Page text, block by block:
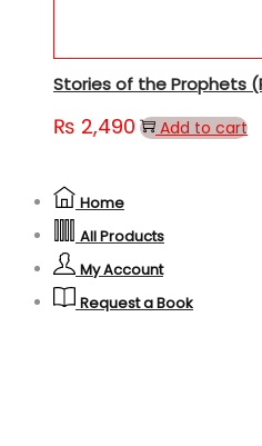
Stories of the Prophets
₨ 2,490 Add to cart
Home
All Products
My Account
Request a Book